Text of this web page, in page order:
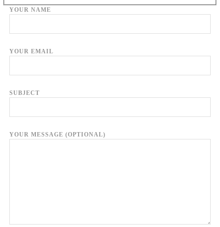
YOUR NAME
YOUR EMAIL
SUBJECT
YOUR MESSAGE (OPTIONAL)